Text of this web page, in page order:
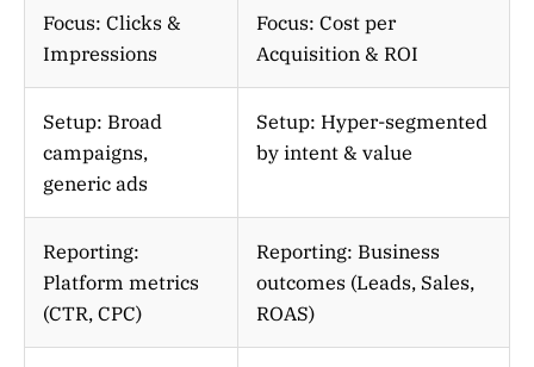
Focus: Clicks &
Impressions
Focus: Cost per
Acquisition & ROI
Setup: Broad
campaigns,
generic ads
Setup: Hyper-segmented
by intent & value
Reporting:
Platform metrics
(CTR, CPC)
Reporting: Business
outcomes (Leads, Sales,
ROAS)